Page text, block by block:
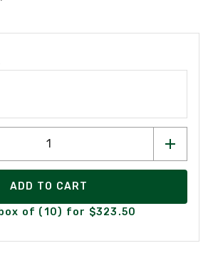
ADD TO CART
of (10) for $323.50